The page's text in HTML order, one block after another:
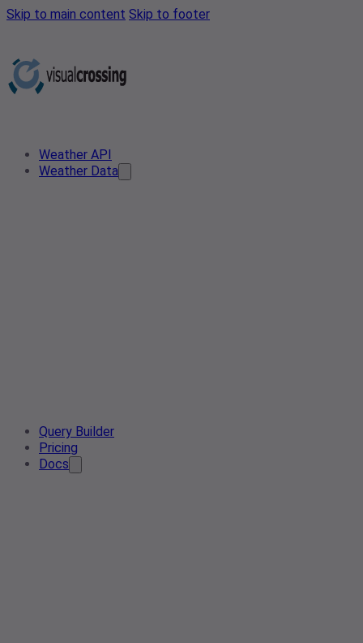
Skip to main content Skip to footer
Weather API
Weather Data
Query Builder
Pricing
Docs